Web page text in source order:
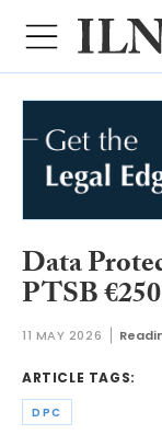
Data
PTSB
11 MAY 2026
ARTICLE TAGS:
DPC